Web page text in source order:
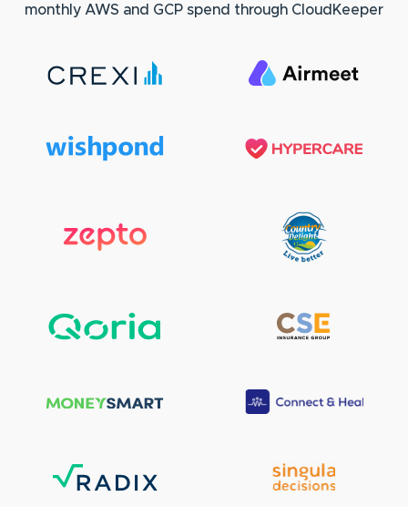
monthly AWS and GCP spend through CloudKeeper